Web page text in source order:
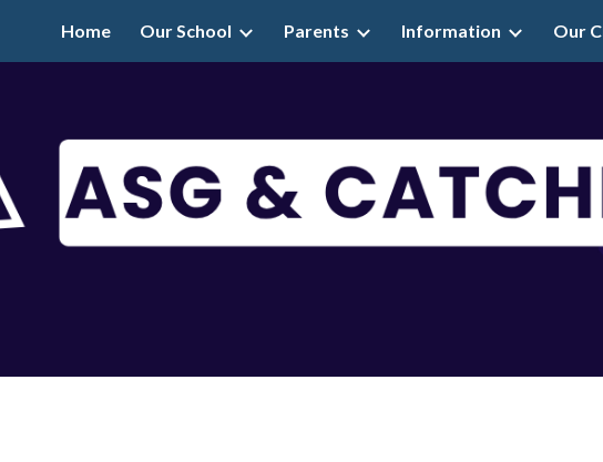
Skip to main content Skip to
Home Our School Parents Information Our